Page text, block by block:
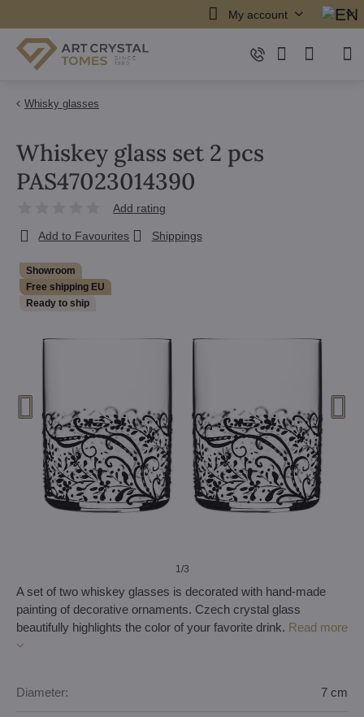
My account
Whisky glasses
Showroom
Free shipping EU
Ready to ship
1/3
Whiskey glass set 2 pcs
PAS47023014390
Add rating
Add to Favourites Shippings
A set of two whiskey glasses is decorated with hand-made
painting of decorative ornaments. Czech crystal glass
beautifully highlights the color of your favorite drink. Read more
Diameter: 7 cm